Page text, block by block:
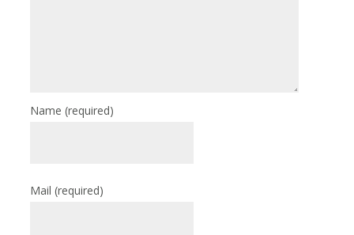
Name(required)
Mail(required)